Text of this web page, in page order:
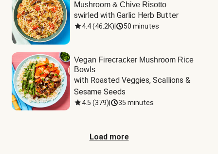
Mushroom & Chive Risotto
swirled with Garlic Herb Butter
4.4(46.2K) 50 minutes
Vegan Firecracker Mushroom Rice
Bowls
with Roasted Veggies, Scallions &
Sesame Seeds
4.5 (379) 35 minutes
Load more